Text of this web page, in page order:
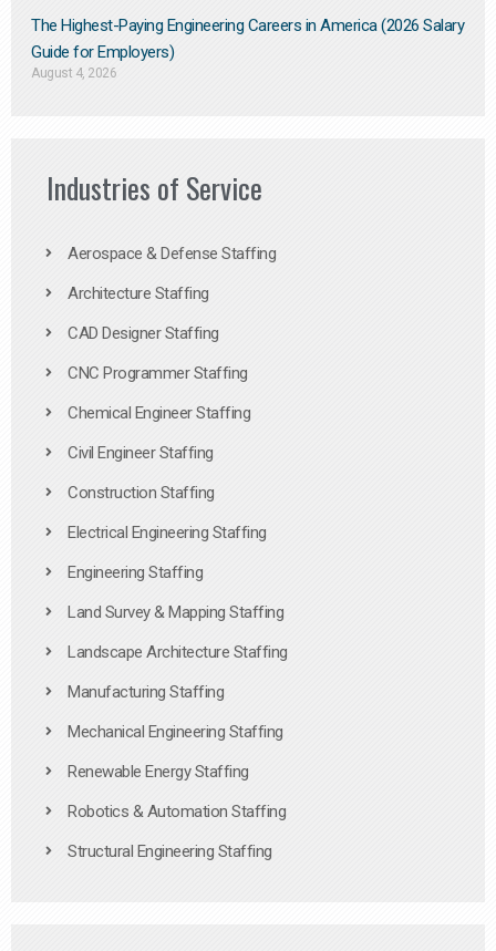
The Highest-Paying Engineering Careers in America (2026 Salary
Guide for Employers)
August 4, 2026
Industries of Service
Aerospace & Defense Staffing
Architecture Staffing
CAD Designer Staffing
CNC Programmer Staffing
Chemical Engineer Staffing
Civil Engineer Staffing
Construction Staffing
Electrical Engineering Staffing
Engineering Staffing
Land Survey & Mapping Staffing
Landscape Architecture Staffing
Manufacturing Staffing
Mechanical Engineering Staffing
Renewable Energy Staffing
Robotics & Automation Staffing
Structural Engineering Staffing